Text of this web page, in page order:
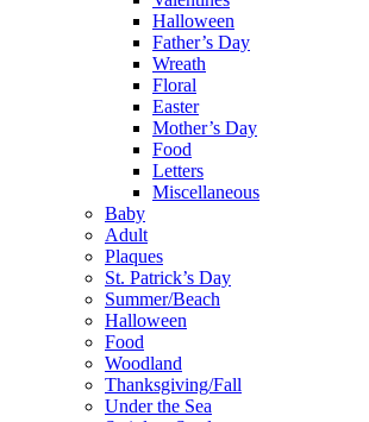
Halloween
Father’s Day
Wreath
Floral
Easter
Mother’s Day
Food
Letters
Miscellaneous
Baby
Adult
Plaques
St. Patrick’s Day
Summer/Beach
Halloween
Food
Woodland
Thanksgiving/Fall
Under the Sea